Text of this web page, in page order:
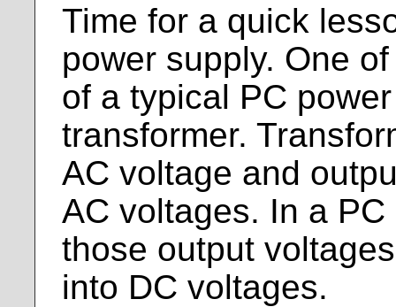
Time for a quick
power supply. One
of a typical PC
transformer.
AC voltage and
AC voltages. In a
those output
into DC voltages.